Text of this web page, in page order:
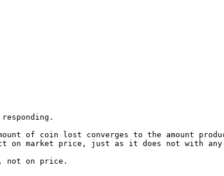
of coin lost converges to the amount
on market price, just as it does not with any
not on price.